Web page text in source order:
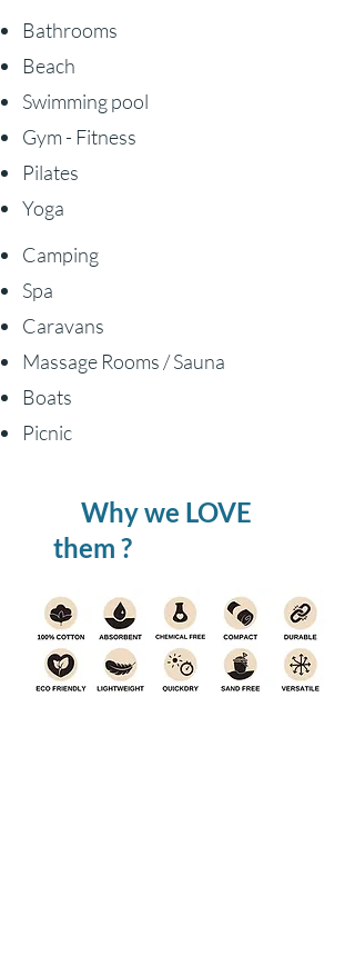
Bathrooms
Beach
Swimming pool
Gym - Fitness
Pilates
Yoga
Camping
Spa
Caravans
Massage Rooms / Sauna
Boats
Picnic
Why we LOVE
them ?